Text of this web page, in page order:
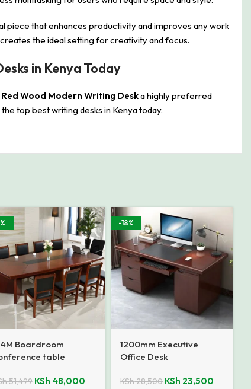
piece that enhances productivity and improves any work
the ideal setting for creativity and focus.
in Kenya Today
Red Wood Modern Writing Deska highly preferred
top best writing desks in Kenya today.
Boardroom
table
51,499 KSh 48,000
-18%
1200mm Executive
Office Desk
KSh28,500 KSh 23,500